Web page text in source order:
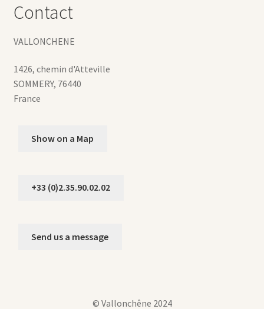
Contact
VALLONCHENE
1426, chemin d'Atteville
SOMMERY, 76440
France
Show on a Map
+33 (0)2.35.90.02.02
Send us a message
© Vallonchêne 2024